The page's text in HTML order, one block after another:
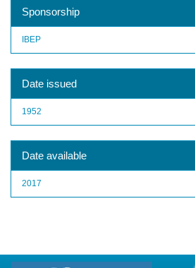
Sponsorship
IBEP
Date issued
1952
Date available
2017